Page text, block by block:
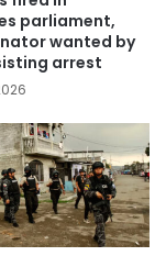
parliament,
wanted by
arrest